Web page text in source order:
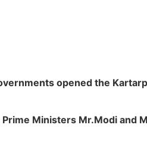
opened the
Prime Ministers Mr.Modi and